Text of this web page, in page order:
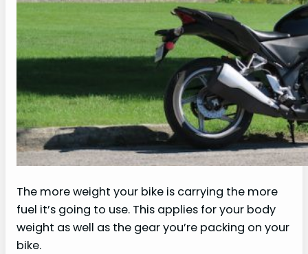
The more weight your bike is carrying the more
fuel it’s going to use. This applies for your body
weight as well as the gear you’re packing on your
bike.